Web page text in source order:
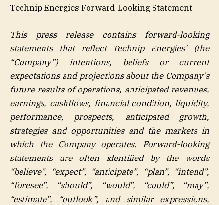
Technip Energies Forward-Looking Statement
This press release contains forward-looking
statements that reflect Technip Energies’ (the
“Company”) intentions, beliefs or current
expectations and projections about the Company’s
future results of operations, anticipated revenues,
earnings, cashflows, financial condition, liquidity,
performance, prospects, anticipated growth,
strategies and opportunities and the markets in
which the Company operates. Forward-looking
statements are often identified by the words
“believe”, “expect”, “anticipate”, “plan”, “intend”,
“foresee”, “should”, “would”, “could”, “may”,
“estimate”, “outlook”, and similar expressions,